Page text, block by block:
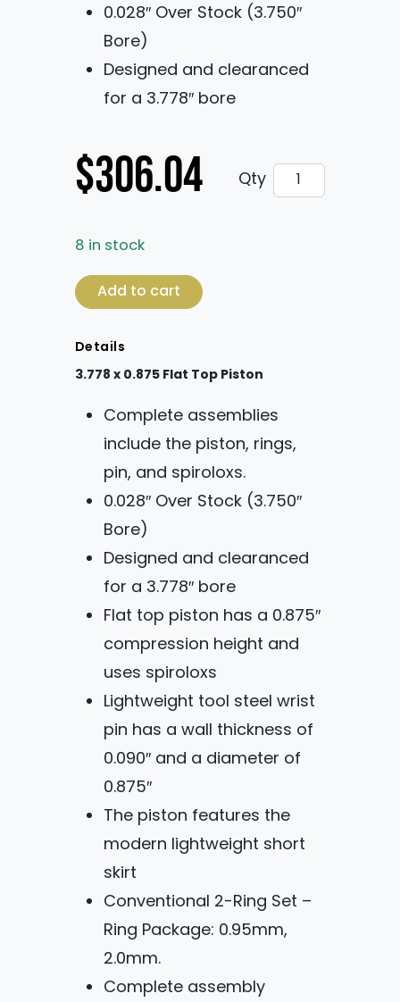
0.028″ Over Stock (3.750″
Bore)
Designed and clearanced
for a 3.778″ bore
$306.04 Qty 3.778 x 0.875
8 in stock
3.778 x 0.875 Flat Top Piston quantity
Add to cart
Details
3.778 x 0.875 Flat Top Piston
Complete assemblies
include the piston, rings,
pin, and spiroloxs.
0.028″ Over Stock (3.750″
Bore)
Designed and clearanced
for a 3.778″ bore
Flat top piston has a 0.875″
compression height and
uses spiroloxs
Lightweight tool steel wrist
pin has a wall thickness of
0.090″ and a diameter of
0.875″
The piston features the
modern lightweight short
skirt
Conventional 2-Ring Set –
Ring Package: 0.95mm,
2.0mm.
Complete assembly